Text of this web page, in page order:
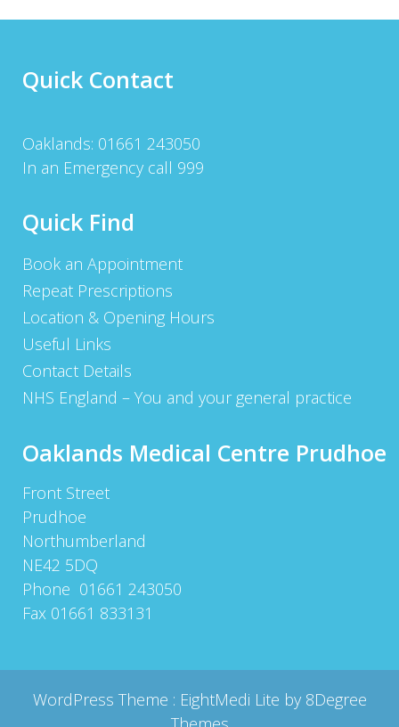
Quick Contact
Oaklands: 01661 243050
In an Emergency call 999
Quick Find
Book an Appointment
Repeat Prescriptions
Location & Opening Hours
Useful Links
Contact Details
NHS England – You and your general practice
Oaklands Medical Centre Prudhoe
Front Street
Prudhoe
Northumberland
NE42 5DQ
Phone 01661 243050
Fax 01661 833131
WordPress Theme : EightMedi Lite by 8Degree